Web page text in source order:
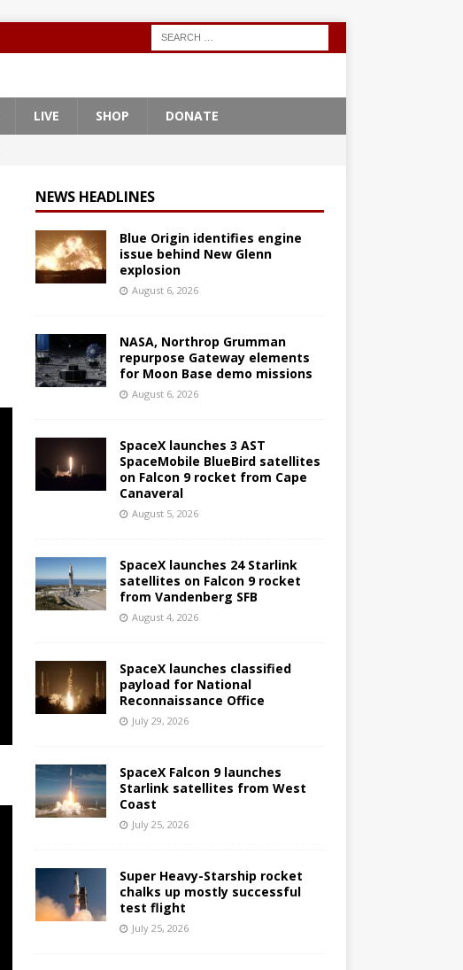
LIVE SHOP DONATE
NEWS HEADLINES
Blue Origin identifies engine
issue behind New Glenn
explosion
August 6, 2026
NASA, Northrop Grumman
repurpose Gateway elements
for Moon Base demo missions
August 6, 2026
SpaceX launches 3 AST
SpaceMobile BlueBird satellites
on Falcon 9 rocket from Cape
Canaveral
August 5, 2026
SpaceX launches 24 Starlink
satellites on Falcon 9 rocket
from Vandenberg SFB
August 4, 2026
SpaceX launches classified
payload for National
Reconnaissance Office
July 29, 2026
SpaceX Falcon 9 launches
Starlink satellites from West
Coast
July 25, 2026
Super Heavy-Starship rocket
chalks up mostly successful
test flight
July 25, 2026